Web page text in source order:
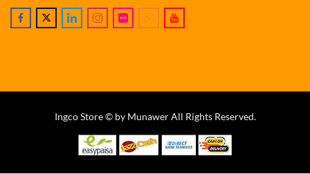
Ingco Store © by Munawer All Rights Reserved.